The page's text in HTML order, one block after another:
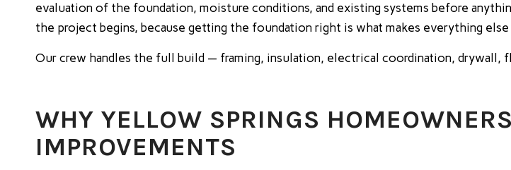
evaluation of the foundation, moisture conditions, and existing systems before
the project begins, because getting the foundation right is what makes everything else
Our crew handles the full build — framing, insulation, electrical coordination,
WHY YELLOW SPRINGS
IMPROVEMENTS